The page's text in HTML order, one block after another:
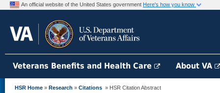
An official website of the United States government Here's how you know
Veterans Benefits and Health Care About VA
HSR Home » Research » Citations » HSR Citation Abstract